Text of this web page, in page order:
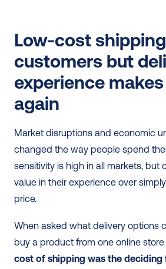
Low-cost
customers but
experience
again
Market disruptions and economic
changed the way people spend
sensitivity is high in all markets, but
value in their experience over
price.
When asked what delivery options
cost of shipping was the